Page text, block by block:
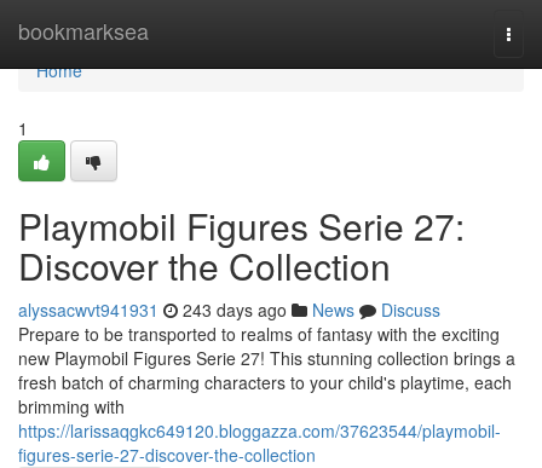
bookmarksea
Home
Home
1
Playmobil Figures Serie 27:
Discover the Collection
alyssacwvt941931 243 days ago News
Discuss
Prepare to be transported to realms of fantasy with the exciting
new Playmobil Figures Serie 27! This stunning collection brings a
fresh batch of charming characters to your child's playtime, each
brimming with
https://larissaqgkc649120.bloggazza.com/37623544/playmobil-
figures-serie-27-discover-the-collection